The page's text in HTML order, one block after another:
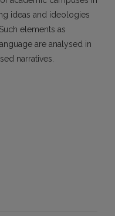
ideas and ideologies
elements as
are analysed in
narratives.